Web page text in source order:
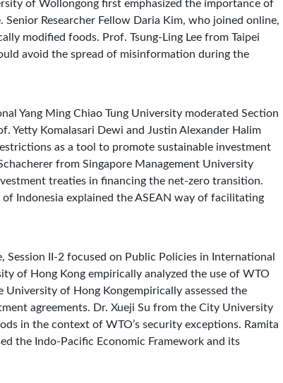
of Wollongong first emphasized the importance of
Researcher Fellow Daria Kim, who joined online,
modified foods. Prof. Tsung-Ling Lee from Taipei
avoid the spread of misinformation during the
Yang Ming Chiao Tung University moderated Section
Yetty Komalasari Dewi and Justin Alexander Halim
as a tool to promote sustainable investment
from Singapore Management University
treaties in financing the net-zero transition.
Indonesia explained the ASEAN way of facilitating
Session II-2 focused on Public Policies in International
of Hong Kong empirically analyzed the use of WTO
University of Hong Kongempirically assessed the
agreements. Dr. Xueji Su from the City University
in the context of WTO’s security exceptions. Ramita
the Indo-Pacific Economic Framework and its